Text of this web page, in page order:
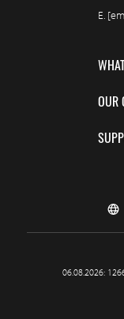
E.
OUR
06.08.2026: